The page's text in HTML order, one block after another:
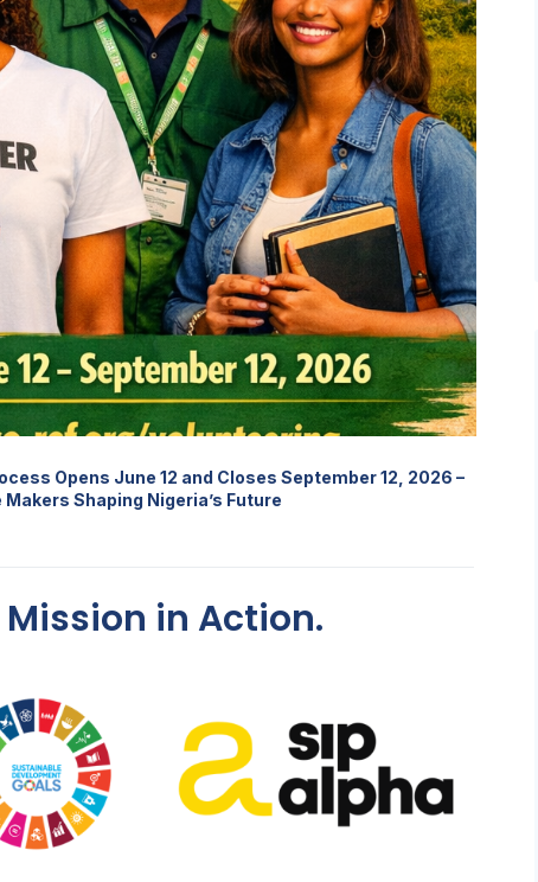
Opens June 12 and Closes September 12, 2026 –
Shaping Nigeria’s Future
in Action.